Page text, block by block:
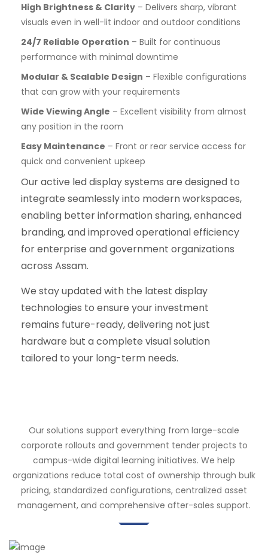
High Brightness & Clarity – Delivers sharp, vibrant
visuals even in well-lit indoor and outdoor conditions
24/7 Reliable Operation – Built for continuous
performance with minimal downtime
Modular & Scalable Design – Flexible configurations
that can grow with your requirements
Wide Viewing Angle – Excellent visibility from almost
any position in the room
Easy Maintenance – Front or rear service access for
quick and convenient upkeep
Our active led display systems are designed to
integrate seamlessly into modern workspaces,
enabling better information sharing, enhanced
branding, and improved operational efficiency
for enterprise and government organizations
across Assam.
We stay updated with the latest display
technologies to ensure your investment
remains future-ready, delivering not just
hardware but a complete visual solution
tailored to your long-term needs.
Our solutions support everything from large-scale
corporate rollouts and government tender projects to
campus-wide digital learning initiatives. We help
organizations reduce total cost of ownership through bulk
pricing, standardized configurations, centralized asset
management, and comprehensive after-sales support.